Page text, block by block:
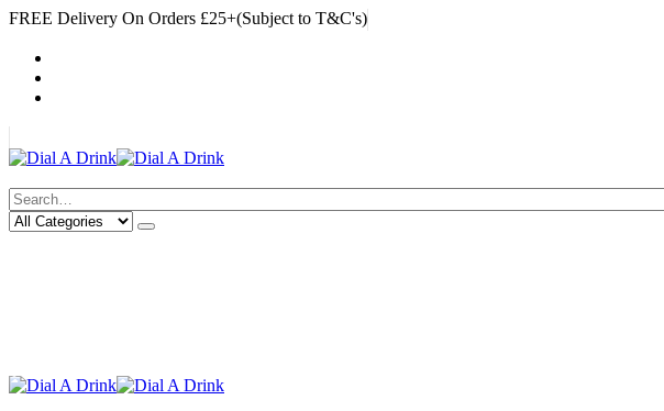
FREE Delivery On Orders £25+(Subject to T&C's)